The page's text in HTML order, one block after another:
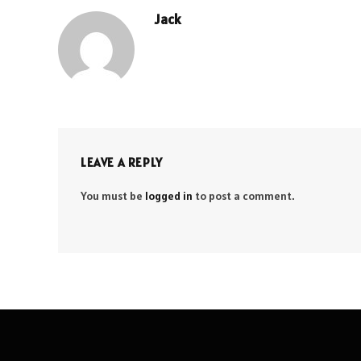
Jack
LEAVE A REPLY
You must be logged in to post a comment.